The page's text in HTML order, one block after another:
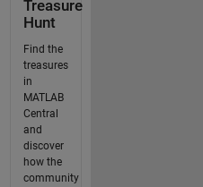
Treasure
Hunt
Find the
treasures
in
MATLAB
Central
and
discover
how the
community